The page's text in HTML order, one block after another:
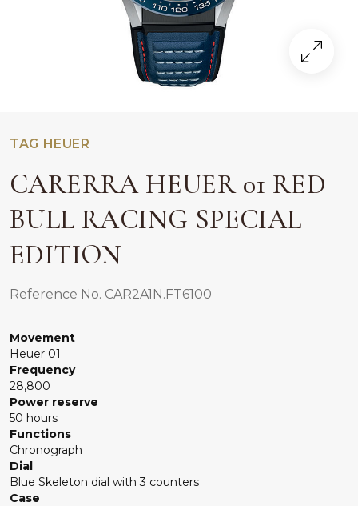
TAG HEUER
CARERRA HEUER 01 RED
BULL RACING SPECIAL
EDITION
Reference No. CAR2A1N.FT6100
Movement
Heuer 01
Frequency
28,800
Power reserve
50 hours
Functions
Chronograph
Dial
Blue Skeleton dial with 3 counters
Case